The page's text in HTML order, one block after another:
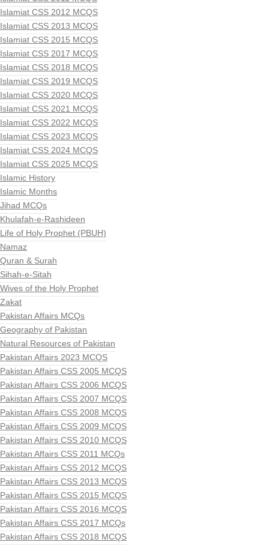
Islamiat CSS 2012 MCQS
Islamiat CSS 2013 MCQS
Islamiat CSS 2015 MCQS
Islamiat CSS 2017 MCQS
Islamiat CSS 2018 MCQS
Islamiat CSS 2019 MCQS
Islamiat CSS 2020 MCQS
Islamiat CSS 2021 MCQS
Islamiat CSS 2022 MCQS
Islamiat CSS 2023 MCQS
Islamiat CSS 2024 MCQS
Islamiat CSS 2025 MCQS
Islamic History
Islamic Months
Jihad MCQs
Khulafah-e-Rashideen
Life of Holy Prophet (PBUH)
Namaz
Quran & Surah
Sihah-e-Sitah
Wives of the Holy Prophet
Zakat
Pakistan Affairs MCQs
Geography of Pakistan
Natural Resources of Pakistan
Pakistan Affairs 2023 MCQS
Pakistan Affairs CSS 2005 MCQS
Pakistan Affairs CSS 2006 MCQS
Pakistan Affairs CSS 2007 MCQS
Pakistan Affairs CSS 2008 MCQS
Pakistan Affairs CSS 2009 MCQS
Pakistan Affairs CSS 2010 MCQS
Pakistan Affairs CSS 2011 MCQs
Pakistan Affairs CSS 2012 MCQS
Pakistan Affairs CSS 2013 MCQS
Pakistan Affairs CSS 2015 MCQS
Pakistan Affairs CSS 2016 MCQS
Pakistan Affairs CSS 2017 MCQs
Pakistan Affairs CSS 2018 MCQS